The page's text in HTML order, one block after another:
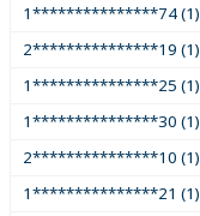
1***************74 (1)
2***************19 (1)
1***************25 (1)
1***************30 (1)
2***************10 (1)
1***************21 (1)